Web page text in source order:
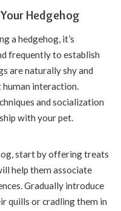
Hedgehog
a hedgehog, it’s
frequently to establish
are naturally shy and
human interaction.
and socialization
with your pet.
start by offering treats
help them associate
Gradually introduce
quills or cradling them in